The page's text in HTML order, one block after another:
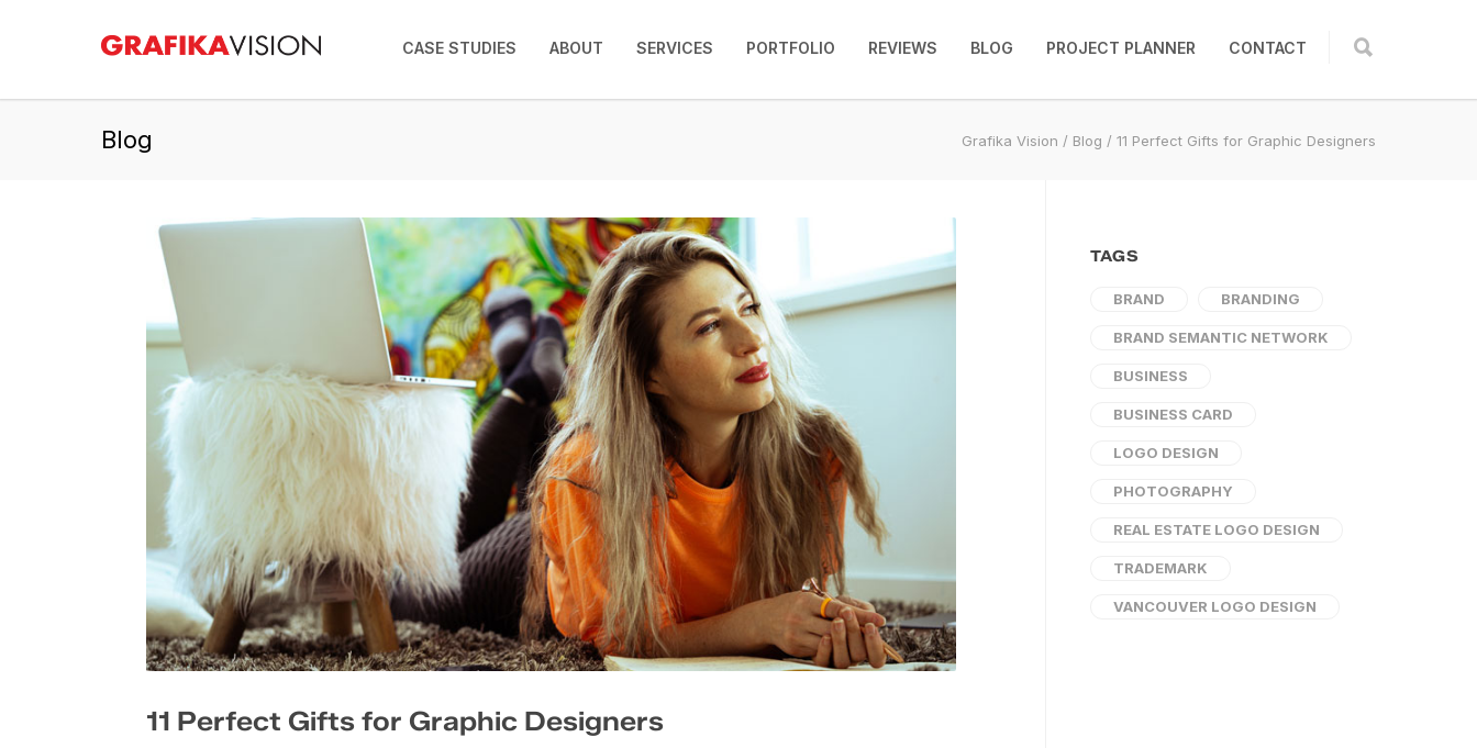
CASE STUDIES ABOUT SERVICES PORTFOLIO REVIEWS BLOG PROJECT PLANNER CONTACT
Blog Grafika Vision / Blog / 11 Perfect Gifts for Graphic Designers
11 Perfect Gifts for Graphic Designers
TAGS
BRAND BRANDING
BRAND SEMANTIC NETWORK
BUSINESS
BUSINESS CARD
LOGO DESIGN
PHOTOGRAPHY
REAL ESTATE LOGO DESIGN
TRADEMARK
VANCOUVER LOGO DESIGN